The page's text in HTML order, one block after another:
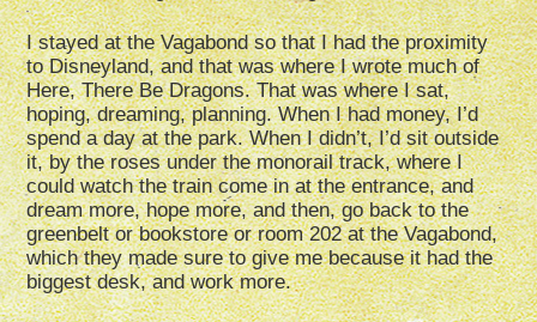
I stayed at the Vagabond so that I had the proximity
to Disneyland, and that was where I wrote much of
Here, There Be Dragons. That was where I sat,
hoping, dreaming, planning. When I had money, I’d
spend a day at the park. When I didn’t, I’d sit outside
it, by the roses under the monorail track, where I
could watch the train come in at the entrance, and
dream more, hope more, and then, go back to the
greenbelt or bookstore or room 202 at the Vagabond,
which they made sure to give me because it had the
biggest desk, and work more.